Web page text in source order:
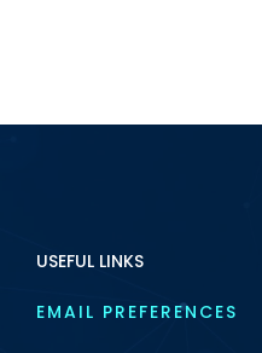
USEFUL LINKS
EMAIL PREFERENCES